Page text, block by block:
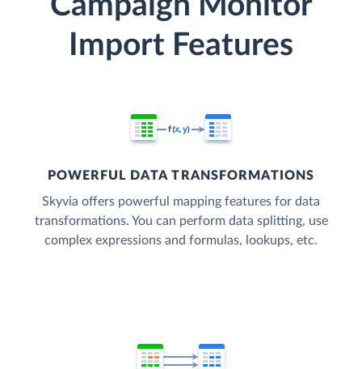
Campaign Monitor
Import Features
POWERFUL DATA TRANSFORMATIONS
Skyvia offers powerful mapping features for data
transformations. You can perform data splitting, use
complex expressions and formulas, lookups, etc.